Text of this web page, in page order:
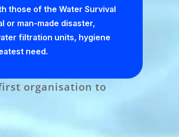
those of the Water Survival
or man-made disaster,
filtration units, hygiene
need.
organisation to